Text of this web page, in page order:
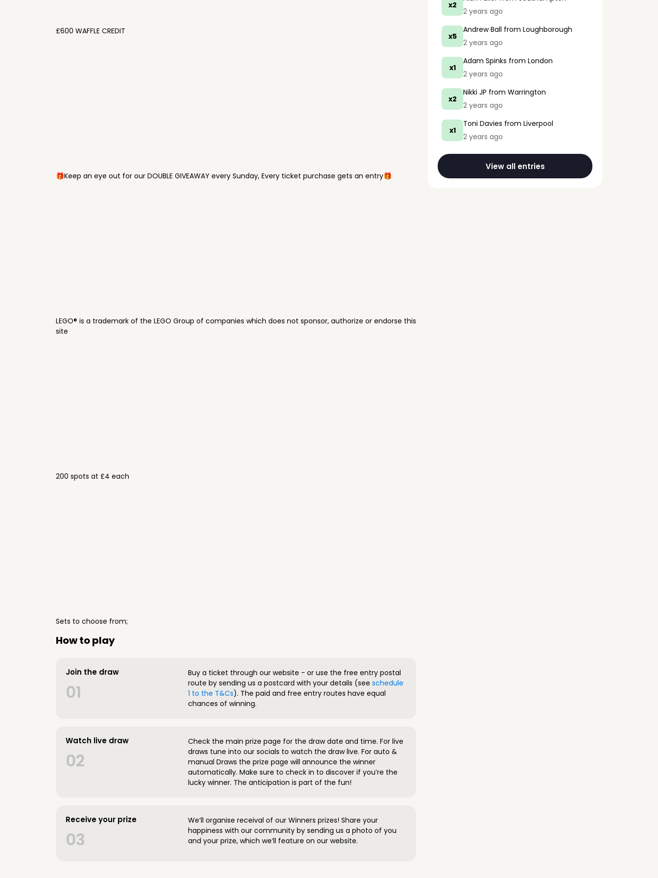
£600 WAFFLE CREDIT
🎁Keep an eye out for our DOUBLE GIVEAWAY every Sunday, Every ticket purchase gets an entry🎁
LEGO® is a trademark of the LEGO Group of companies which does not sponsor, authorize or endorse this
site
200 spots at £4 each
Sets to choose from;
How to play
Join the draw
01
Buy a ticket through our website - or use the free entry postal
route by sending us a postcard with your details (see schedule
1 to the T&Cs). The paid and free entry routes have equal
chances of winning.
Watch live draw
02
Check the main prize page for the draw date and time. For live
draws tune into our socials to watch the draw live. For auto &
manual Draws the prize page will announce the winner
automatically. Make sure to check in to discover if you’re the
lucky winner. The anticipation is part of the fun!
Receive your prize
03
We’ll organise receival of our Winners prizes! Share your
happiness with our community by sending us a photo of you
and your prize, which we’ll feature on our website.
x2
2 years ago
x5
Andrew Ball from Loughborough
2 years ago
x1
Adam Spinks from London
2 years ago
x2
Nikki JP from Warrington
2 years ago
x1
Toni Davies from Liverpool
2 years ago
View all entries